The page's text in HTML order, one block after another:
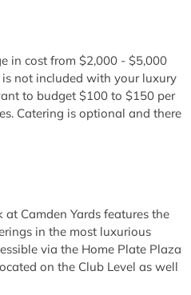
in cost from $2,000 - $5,000
not included with your luxury
to budget $100 to $150 per
Catering is optional and there
Camden Yards features the
in the most luxurious
via the Home Plate Plaza
on the Club Level as well